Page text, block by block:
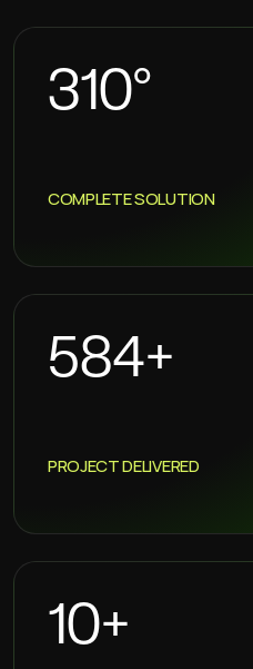
360°
COMPLETE SOLUTION
720+
PROJECT DELIVERED
13+